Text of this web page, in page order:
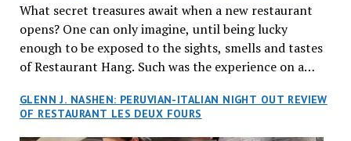
What secret treasures await when a new restaurant
opens? One can only imagine, until being lucky
enough to be exposed to the sights, smells and tastes
of Restaurant Hang. Such was the experience on a
reservations at what has been billed as the “first haute
cuisine Vietnamese restaurant” in Montreal. Sure, our
GLENN J. NASHEN: PERUVIAN-ITALIAN NIGHT OUT REVIEW
OF RESTAURANT LES DEUX FOURS